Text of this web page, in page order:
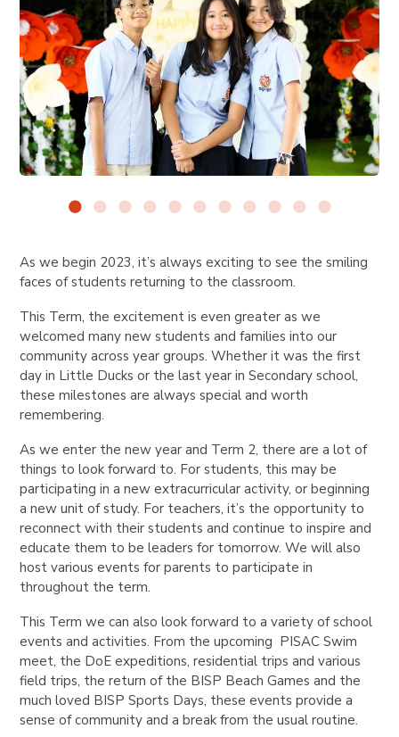
As we begin 2023, it’s always exciting to see the smiling
faces of students returning to the classroom.
This Term, the excitement is even greater as we
welcomed many new students and families into our
community across year groups. Whether it was the first
day in Little Ducks or the last year in Secondary school,
these milestones are always special and worth
remembering.
As we enter the new year and Term 2, there are a lot of
things to look forward to. For students, this may be
participating in a new extracurricular activity, or beginning
a new unit of study. For teachers, it’s the opportunity to
reconnect with their students and continue to inspire and
educate them to be leaders for tomorrow. We will also
host various events for parents to participate in
throughout the term.
This Term we can also look forward to a variety of school
events and activities. From the upcoming PISAC Swim
meet, the DoE expeditions, residential trips and various
field trips, the return of the BISP Beach Games and the
much loved BISP Sports Days, these events provide a
sense of community and a break from the usual routine.